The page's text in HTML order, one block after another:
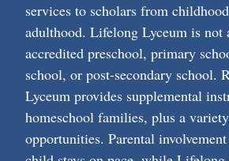
services to scholars from
adulthood. Lifelong Lyceum is not
accredited preschool, primary
school, or post-secondary school.
Lyceum provides supplemental
homeschool families, plus a
opportunities. Parental